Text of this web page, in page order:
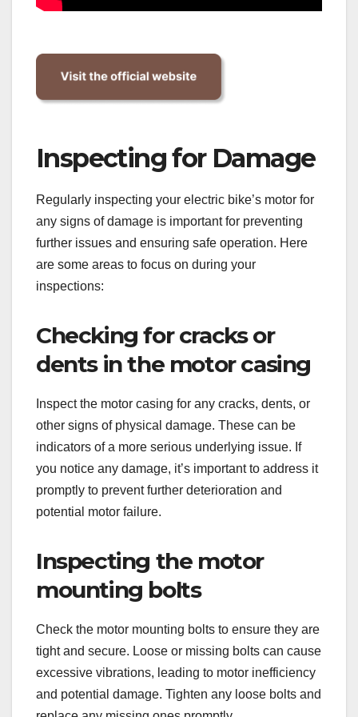
Inspecting for Damage
Regularly inspecting your electric bike’s motor for
any signs of damage is important for preventing
further issues and ensuring safe operation. Here
are some areas to focus on during your
inspections:
Checking for cracks or
dents in the motor casing
Inspect the motor casing for any cracks, dents, or
other signs of physical damage. These can be
indicators of a more serious underlying issue. If
you notice any damage, it’s important to address it
promptly to prevent further deterioration and
potential motor failure.
Inspecting the motor
mounting bolts
Check the motor mounting bolts to ensure they are
tight and secure. Loose or missing bolts can cause
excessive vibrations, leading to motor inefficiency
and potential damage. Tighten any loose bolts and